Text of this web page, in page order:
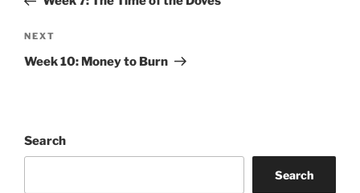
Next
Post
NEXT
Week 10: Money to Burn
Search
Search